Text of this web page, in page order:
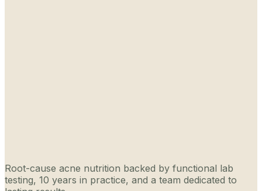
Root-cause acne nutrition backed by functional lab
testing, 10 years in practice, and a team dedicated to